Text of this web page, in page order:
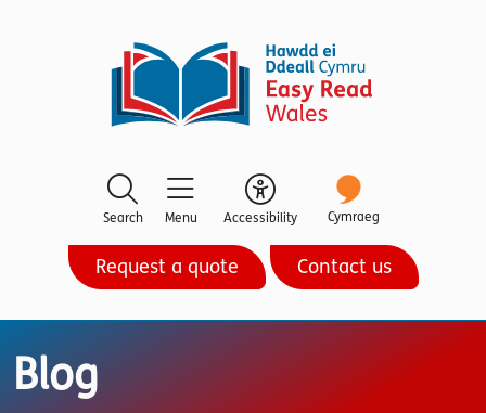
Search Menu Accessibility Cymraeg
Request a quote Contact us
Blog